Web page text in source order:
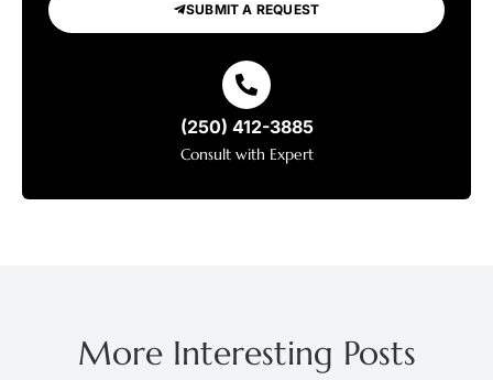
SUBMIT A REQUEST
(250) 412-3885
Consult with Expert
More Interesting Posts